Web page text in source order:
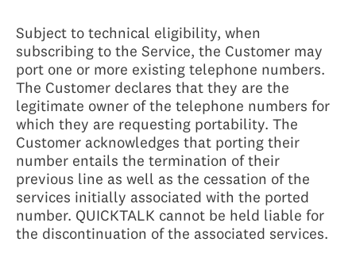
Subject to technical eligibility, when
subscribing to the Service, the Customer may
port one or more existing telephone numbers.
The Customer declares that they are the
legitimate owner of the telephone numbers for
which they are requesting portability. The
Customer acknowledges that porting their
number entails the termination of their
previous line as well as the cessation of the
services initially associated with the ported
number. QUICKTALK cannot be held liable for
the discontinuation of the associated services.